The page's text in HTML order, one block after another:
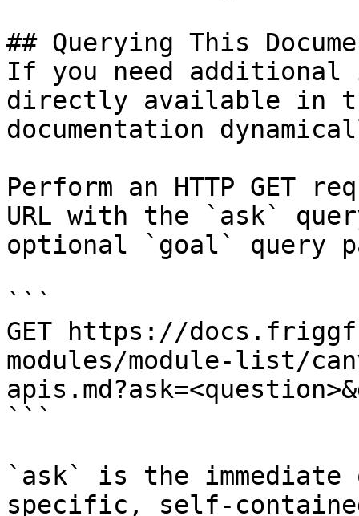
## Querying This
If you need
directly available in
documentation
Perform an HTTP GET
URL with the `ask`
optional `goal` query
```
GET https://
modules/module-list/
```
`ask` is the
specific, self-